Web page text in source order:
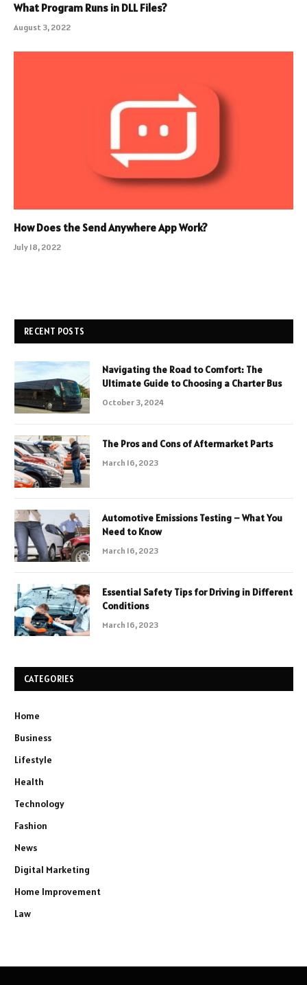
What Program Runs in DLL Files?
August 3, 2022
How Does the Send Anywhere App Work?
July 18, 2022
RECENT POSTS
Navigating the Road to Comfort: The
Ultimate Guide to Choosing a Charter Bus
October 3, 2024
The Pros and Cons of Aftermarket Parts
March 16, 2023
Automotive Emissions Testing – What You
Need to Know
March 16, 2023
Essential Safety Tips for Driving in Different
Conditions
March 16, 2023
CATEGORIES
Home
Business
Lifestyle
Health
Technology
Fashion
News
Digital Marketing
Home Improvement
Law